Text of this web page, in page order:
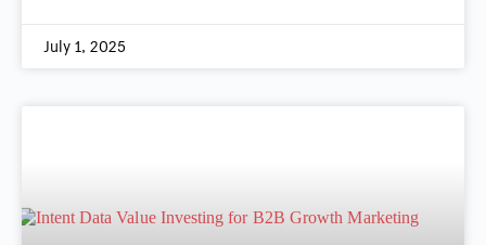
July 1, 2025